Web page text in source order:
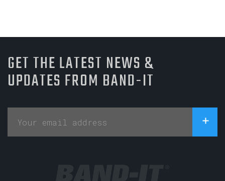
GET THE LATEST NEWS &
UPDATES FROM BAND-IT